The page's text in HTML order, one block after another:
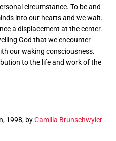
circumstance. To be and
into our hearts and we wait.
a displacement at the center.
God that we encounter
our waking consciousness.
to the life and work of the
1998, byCamilla Brunschwyler